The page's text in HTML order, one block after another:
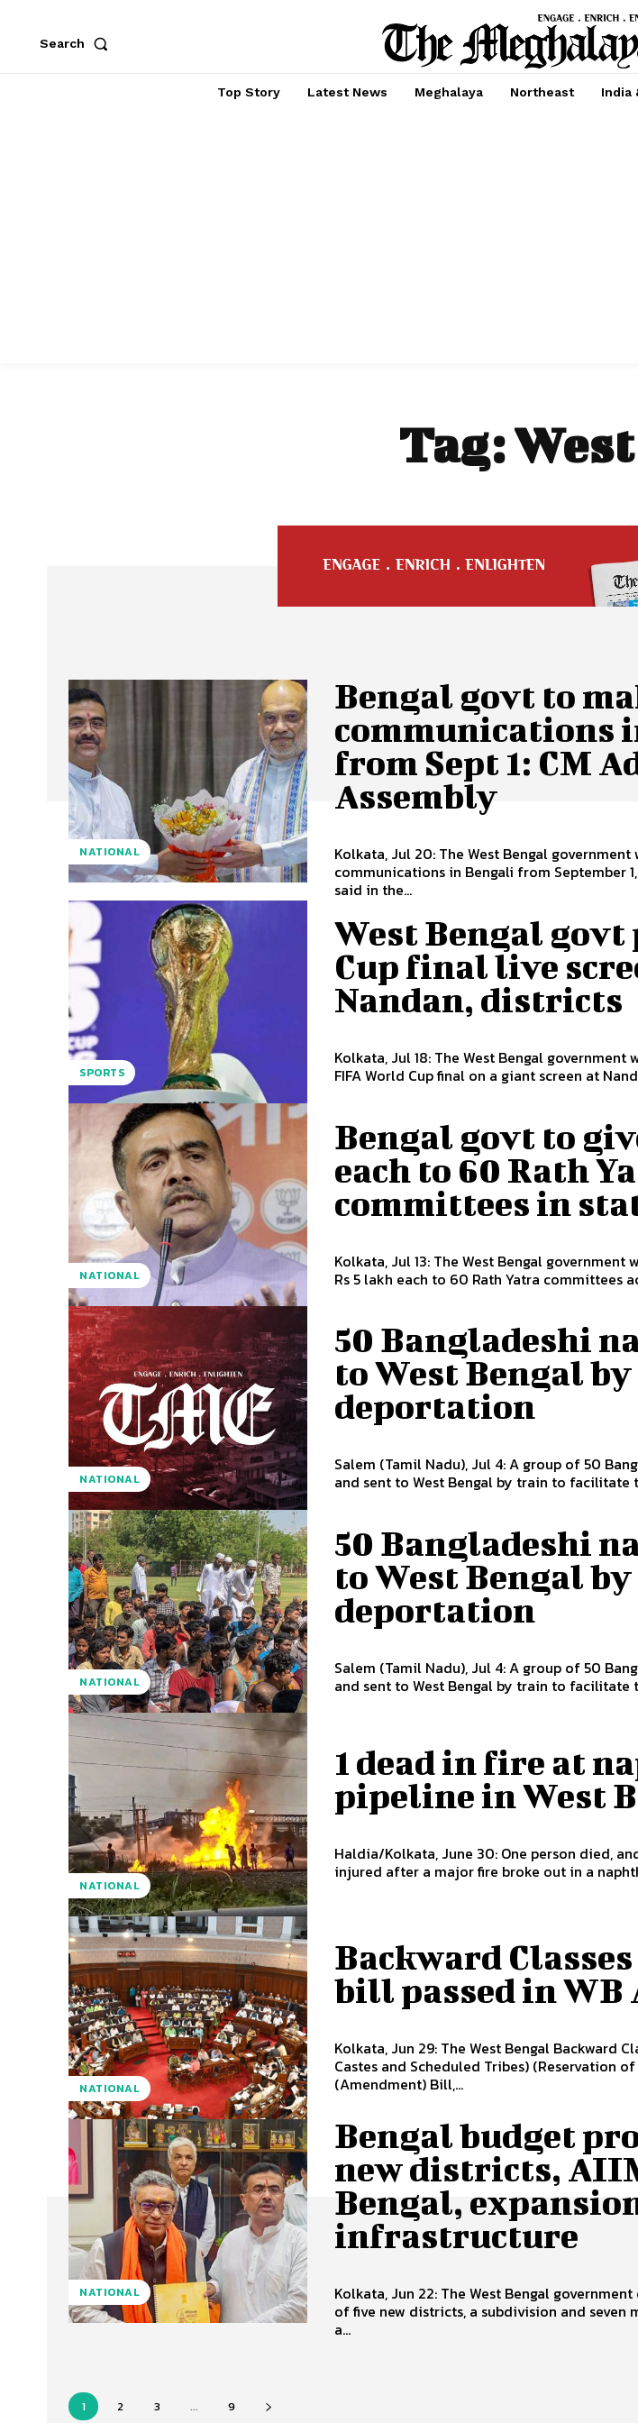
Search
Top Story Latest News Meghalaya Northeast India
Tag:
NATIONAL
Bengal govt to
communications
from Sept 1: CM
Assembly
Kolkata, Jul 20: The West Bengal
communications in Bengali from September
said in the...
SPORTS
West Bengal
Cup final live
Nandan, districts
Kolkata, Jul 18: The West Bengal
FIFA World Cup final on a giant screen at
NATIONAL
Bengal govt to
each to 60 Rath
committees in
Kolkata, Jul 13: The West Bengal
Rs 5 lakh each to 60 Rath Yatra committees
NATIONAL
50 Bangladeshi
to West Bengal
deportation
Salem (Tamil Nadu), Jul 4: A group of 50
and sent to West Bengal by train to facilitate
NATIONAL
50 Bangladeshi
to West Bengal
deportation
Salem (Tamil Nadu), Jul 4: A group of 50
and sent to West Bengal by train to facilitate
NATIONAL
1 dead in fire at
pipeline in West
Haldia/Kolkata, June 30: One person died,
injured after a major fire broke out in a
NATIONAL
Backward
bill passed in WB
Kolkata, Jun 29: The West Bengal Backward
Castes and Scheduled Tribes) (Reservation
(Amendment) Bill,...
NATIONAL
Bengal budget
new districts,
Bengal,
infrastructure
Kolkata, Jun 22: The West Bengal
of five new districts, a subdivision and
a...
1 2 3 ... 9